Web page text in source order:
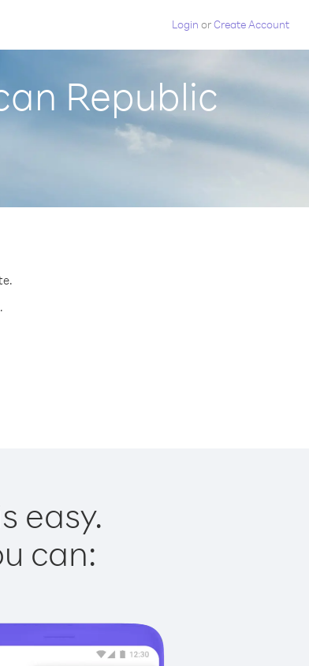
Login orCreate Account
Republic
easy.
can: